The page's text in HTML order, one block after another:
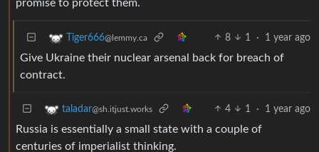
promise to protect them.
Tiger666@lemmy.ca 8 1 · 1 year ago
Give Ukraine their nuclear arsenal back for breach of
contract.
taladar@sh.itjust.works 4 1 · 1 year ago
Russia is essentially a small state with a couple of
centuries of imperialist thinking.